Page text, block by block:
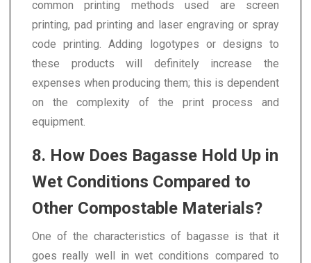
common printing methods used are screen
printing, pad printing and laser engraving or spray
code printing. Adding logotypes or designs to
these products will definitely increase the
expenses when producing them; this is dependent
on the complexity of the print process and
equipment.
8. How Does Bagasse Hold Up in
Wet Conditions Compared to
Other Compostable Materials?
One of the characteristics of bagasse is that it
goes really well in wet conditions compared to